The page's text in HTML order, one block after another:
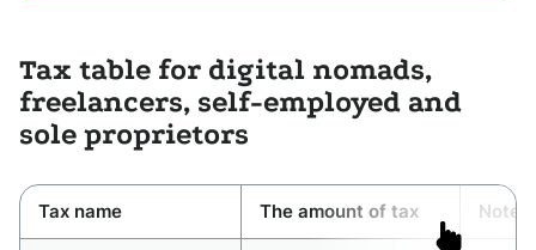
Tax table for digital nomads,
freelancers, self-employed and
sole proprietors
Tax name The amount of tax Note